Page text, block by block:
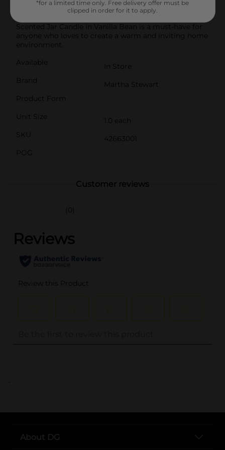
future enjoyment.Perfect as a thoughtful gift or a
Scented Jar Candle in Vanilla Bean is a must-have for
anyone who loves to create a warm and inviting home
environment.
Available
In Store
Brand
Martha Stewart
Product Form
Unit Size
1.0 each
SKU
42663001
POG
Customer reviews
(0)
..
About DG
*for a limited time only. Free delivery offer must be
clipped in order for it to apply.